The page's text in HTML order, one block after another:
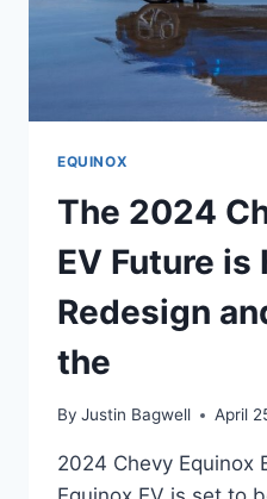
EQUINOX
The 2024
EV Future is
Redesign
the
By Justin Bagwell April
2024 Chevy Equinox